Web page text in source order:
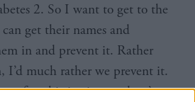
2. So I want to get to the
get their names and
in and prevent it. Rather
I’d much rather we prevent it.
of sophistication, and we’re